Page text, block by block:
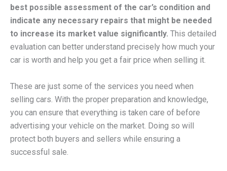
best possible assessment of the car’s condition and
indicate any necessary repairs that might be needed
to increase its market value significantly. This detailed
evaluation can better understand precisely how much your
car is worth and help you get a fair price when selling it.
These are just some of the services you need when
selling cars. With the proper preparation and knowledge,
you can ensure that everything is taken care of before
advertising your vehicle on the market. Doing so will
protect both buyers and sellers while ensuring a
successful sale.